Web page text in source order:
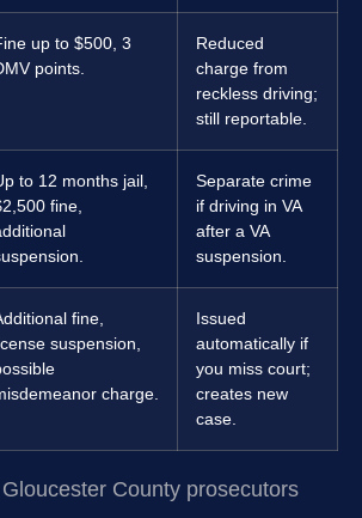
up to $500, 3
points.
Reduced
charge from
reckless driving;
still reportable.
to 12 months jail,
fine,
Separate crime
if driving in VA
after a VA
suspension.
fine,
suspension,
charge.
Issued
automatically if
you miss court;
creates new
case.
Gloucester County prosecutors